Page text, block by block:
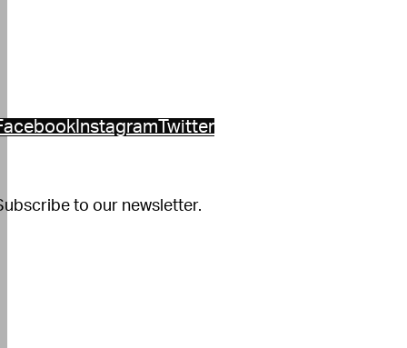
Instagram Twitter
to our newsletter.